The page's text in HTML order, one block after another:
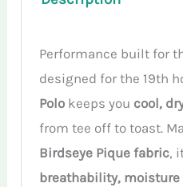
Performance built for
designed for the 19th
Polo keeps you cool,
from tee off to toast.
Birdseye Pique fabric,
breathability,